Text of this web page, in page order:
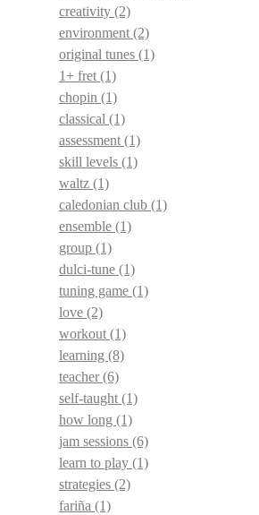
creativity (2)
environment (2)
original tunes (1)
1+ fret (1)
chopin (1)
classical (1)
assessment (1)
skill levels (1)
waltz (1)
caledonian club (1)
ensemble (1)
group (1)
dulci-tune (1)
tuning game (1)
love (2)
workout (1)
learning (8)
teacher(6)
self-taught (1)
how long (1)
jam sessions (6)
learn to play (1)
strategies (2)
fariña (1)